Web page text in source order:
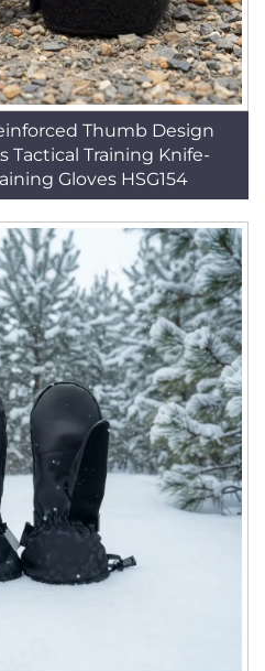
Thumb Design
Tactical Training Knife-
Gloves HSG154